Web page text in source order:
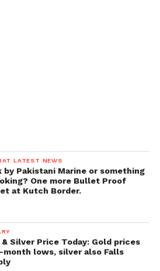
LATEST NEWS
by Pakistani Marine or something
One more Bullet Proof
at Kutch Border.
& Silver Price Today: Gold prices
month lows, silver also Falls